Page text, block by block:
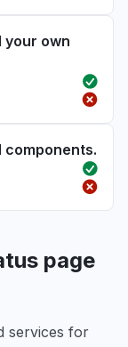
your own
components.
page
services for